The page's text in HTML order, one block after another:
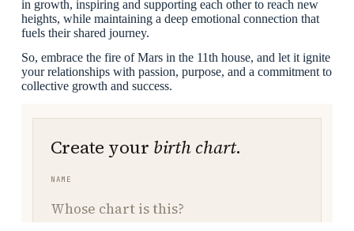
in growth, inspiring and supporting each other to reach new
heights, while maintaining a deep emotional connection that
fuels their shared journey.
So, embrace the fire of Mars in the 11th house, and let it ignite
your relationships with passion, purpose, and a commitment to
collective growth and success.